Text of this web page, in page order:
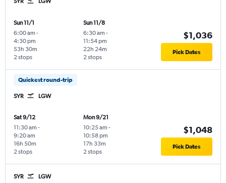
Sun 11/1
6:00 am -
4:30 pm
2 stops
53h 30m
Sun 11/8
6:30 am -
11:54 pm
2 stops
22h 24m
$1,036
Pick Dates
Quickest round-trip
SYR LGW
Sat 9/12
11:30 am -
9:20 am
2 stops
16h 50m
Mon 9/21
10:25 am -
10:58 pm
2 stops
17h 33m
$1,048
Pick Dates
SYR LGW